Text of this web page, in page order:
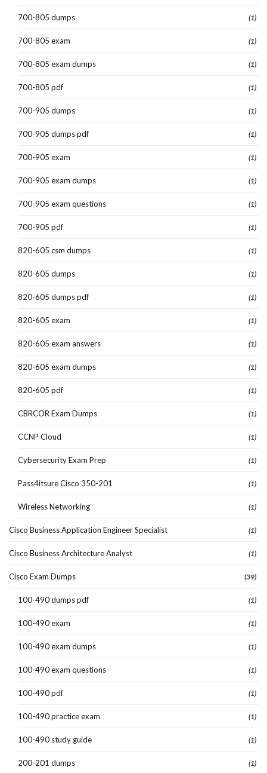
700-805 dumps (1)
700-805 exam (1)
700-805 exam dumps (1)
700-805 pdf (1)
700-905 dumps (1)
700-905 dumps pdf (1)
700-905 exam (1)
700-905 exam dumps (1)
700-905 exam questions (1)
700-905 pdf (1)
820-605 csm dumps (1)
820-605 dumps (1)
820-605 dumps pdf (1)
820-605 exam (1)
820-605 exam answers (1)
820-605 exam dumps (1)
820-605 pdf (1)
CBRCOR Exam Dumps (1)
CCNP Cloud (1)
Cybersecurity Exam Prep (1)
Pass4itsure Cisco 350-201 (1)
Wireless Networking (1)
Cisco Business Application Engineer Specialist (1)
Cisco Business Architecture Analyst (1)
Cisco Exam Dumps (39)
100-490 dumps pdf (1)
100-490 exam (1)
100-490 exam dumps (1)
100-490 exam questions (1)
100-490 pdf (1)
100-490 practice exam (1)
100-490 study guide (1)
200-201 dumps (1)